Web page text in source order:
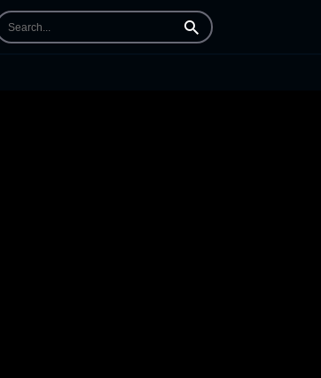
Search